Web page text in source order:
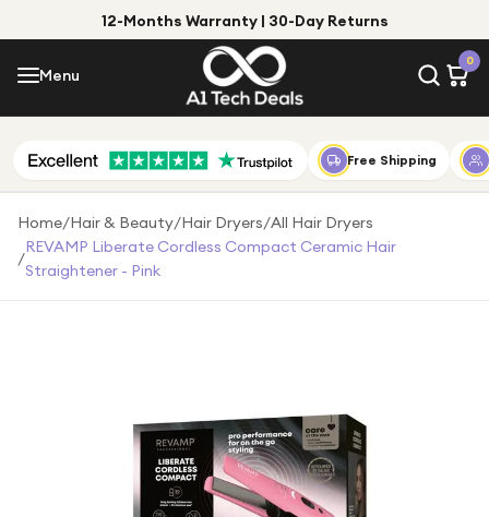
12-Months Warranty | 30-Day Returns
Menu
0
Menu
Shop by Category
Shop by Brand
Gift Ideas
Gifts for Him
Free Shipping
Home/Hair & Beauty/Hair Dryers/All Hair Dryers
/
REVAMP Liberate Cordless Compact Ceramic Hair
Straightener - Pink